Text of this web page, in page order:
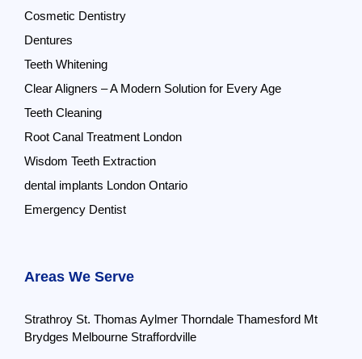
Cosmetic Dentistry
Dentures
Teeth Whitening
Clear Aligners – A Modern Solution for Every Age
Teeth Cleaning
Root Canal Treatment London
Wisdom Teeth Extraction
dental implants London Ontario
Emergency Dentist
Areas We Serve
Strathroy St. Thomas Aylmer Thorndale Thamesford Mt
Brydges Melbourne Straffordville